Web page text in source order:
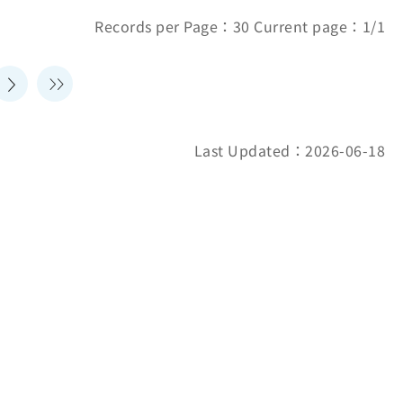
Records per Page：30 Current page：1/1
Last Updated：2026-06-18